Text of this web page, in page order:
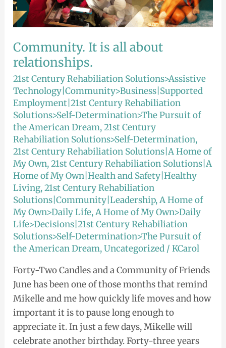
Community. It is all about
relationships.
21st Century Rehabiliation Solutions>Assistive
Technology|Community>Business|Supported
Employment|21st Century Rehabiliation
Solutions>Self-Determination>The Pursuit of
the American Dream,21st Century
Rehabiliation Solutions>Self-Determination,
21st Century Rehabiliation Solutions|A Home of
My Own,21st Century Rehabiliation Solutions|A
Home of My Own|Health and Safety|Healthy
Living,21st Century Rehabiliation
Solutions|Community|Leadership,A Home of
My Own>Daily Life,A Home of My Own>Daily
Life>Decisions|21st Century Rehabiliation
Solutions>Self-Determination>The Pursuit of
the American Dream,Uncategorized /KCarol
Forty-Two Candles and a Community of Friends
June has been one of those months that remind
Mikelle and me how quickly life moves and how
important it is to pause long enough to
appreciate it. In just a few days, Mikelle will
celebrate another birthday. Forty-three years